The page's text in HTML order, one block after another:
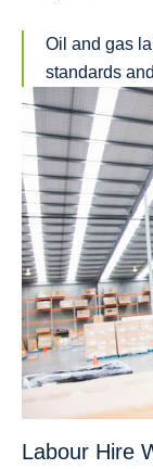
Oil and gas
standards
Labour Hire